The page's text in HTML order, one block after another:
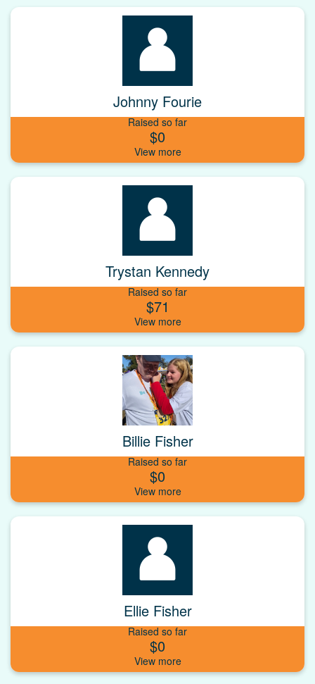
Johnny Fourie
Raised so far
$0
Trystan Kennedy
Raised so far
$71
Billie Fisher
Raised so far
$0
Ellie Fisher
Raised so far
$0